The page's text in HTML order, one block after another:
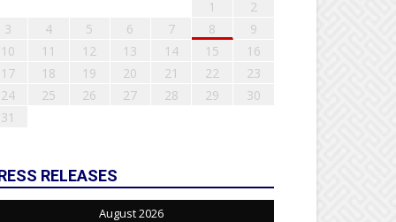
1
2
3
4 5 6 7 8
9
10
11 12 13 14 15
16
17
18 19 20 21 22
23
24
25 26 27 28 29
30
31
RELEASES
August 2026